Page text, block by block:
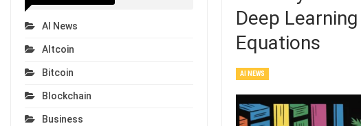
Deep
Equations
AI NEWS
AI News
Altcoin
Bitcoin
Blockchain
Business